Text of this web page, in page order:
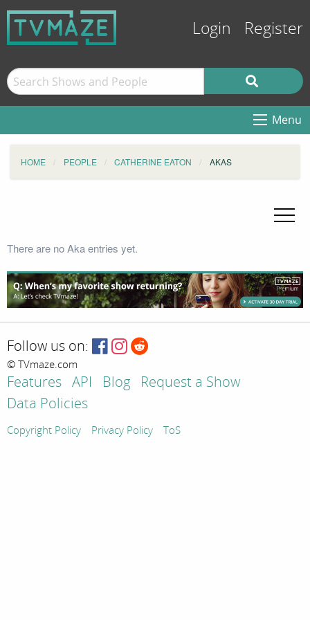
Login Register
Menu
HOME PEOPLE CATHERINE EATON AKAS
There are no Aka entries yet.
Follow us on:
© TVmaze.com
Features API Blog
Request a Show
Data Policies
Copyright Policy Privacy Policy ToS